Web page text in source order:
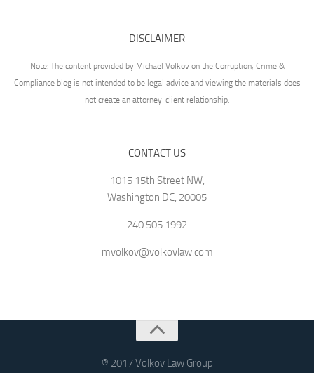
DISCLAIMER
Note: The content provided by Michael Volkov on the Corruption, Crime &
Compliance blog is not intended to be legal advice and viewing the materials does
not create an attorney-client relationship.
CONTACT US
1015 15th Street NW,
Washington DC, 20005
240.505.1992
mvolkov@volkovlaw.com
® 2017 Volkov Law Group